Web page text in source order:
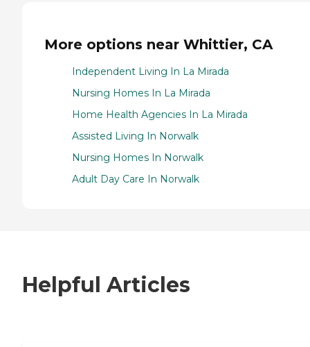
More options near Whittier, CA
Independent Living In La Mirada
Nursing Homes In La Mirada
Home Health Agencies In La Mirada
Assisted Living In Norwalk
Nursing Homes In Norwalk
Adult Day Care In Norwalk
Helpful Articles